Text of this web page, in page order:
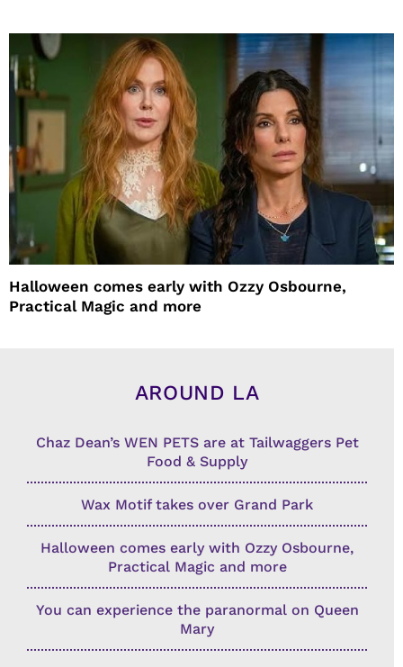
Halloween comes early with Ozzy Osbourne,
Practical Magic and more
AROUND LA
Chaz Dean’s WEN PETS are at Tailwaggers Pet
Food & Supply
Wax Motif takes over Grand Park
Halloween comes early with Ozzy Osbourne,
Practical Magic and more
You can experience the paranormal on Queen
Mary